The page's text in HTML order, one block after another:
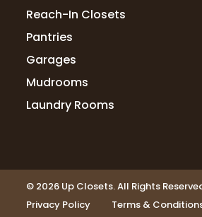
Reach-In Closets
Pantries
Garages
Mudrooms
Laundry Rooms
© 2026 Up Closets. All Rights
Privacy Policy
Terms &